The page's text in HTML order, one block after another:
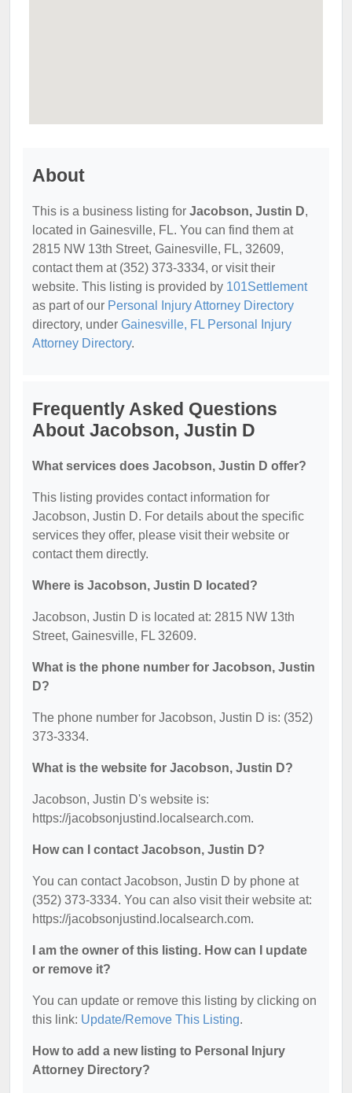
About
This is a business listing for Jacobson, Justin D,
located in Gainesville, FL. You can find them at
2815 NW 13th Street, Gainesville, FL, 32609,
contact them at (352) 373-3334, or visit their
website. This listing is provided by 101Settlement
as part of our Personal Injury Attorney Directory
directory, under Gainesville, FL Personal Injury
Attorney Directory.
Frequently Asked Questions
About Jacobson, Justin D
What services does Jacobson, Justin D offer?
This listing provides contact information for
Jacobson, Justin D. For details about the specific
services they offer, please visit their website or
contact them directly.
Where is Jacobson, Justin D located?
Jacobson, Justin D is located at: 2815 NW 13th
Street, Gainesville, FL 32609.
What is the phone number for Jacobson, Justin
D?
The phone number for Jacobson, Justin D is: (352)
373-3334.
What is the website for Jacobson, Justin D?
Jacobson, Justin D's website is:
https://jacobsonjustind.localsearch.com.
How can I contact Jacobson, Justin D?
You can contact Jacobson, Justin D by phone at
(352) 373-3334. You can also visit their website at:
https://jacobsonjustind.localsearch.com.
I am the owner of this listing. How can I update
or remove it?
You can update or remove this listing by clicking on
this link: Update/Remove This Listing.
How to add a new listing to Personal Injury
Attorney Directory?